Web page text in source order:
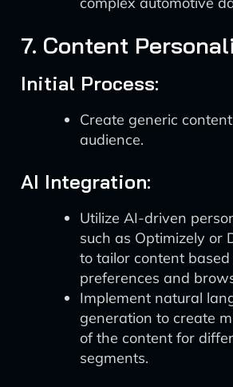
7. Content
Initial Process:
Create generic
audience.
AI Integration:
Utilize AI-driven
such as Optimizely or
to tailor content based
preferences and
Implement natural
generation to create
of the content for
segments.